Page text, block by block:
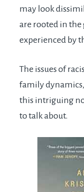
may look
are rooted in
experienced by
The issues of
family
this intriguing
to talk about.